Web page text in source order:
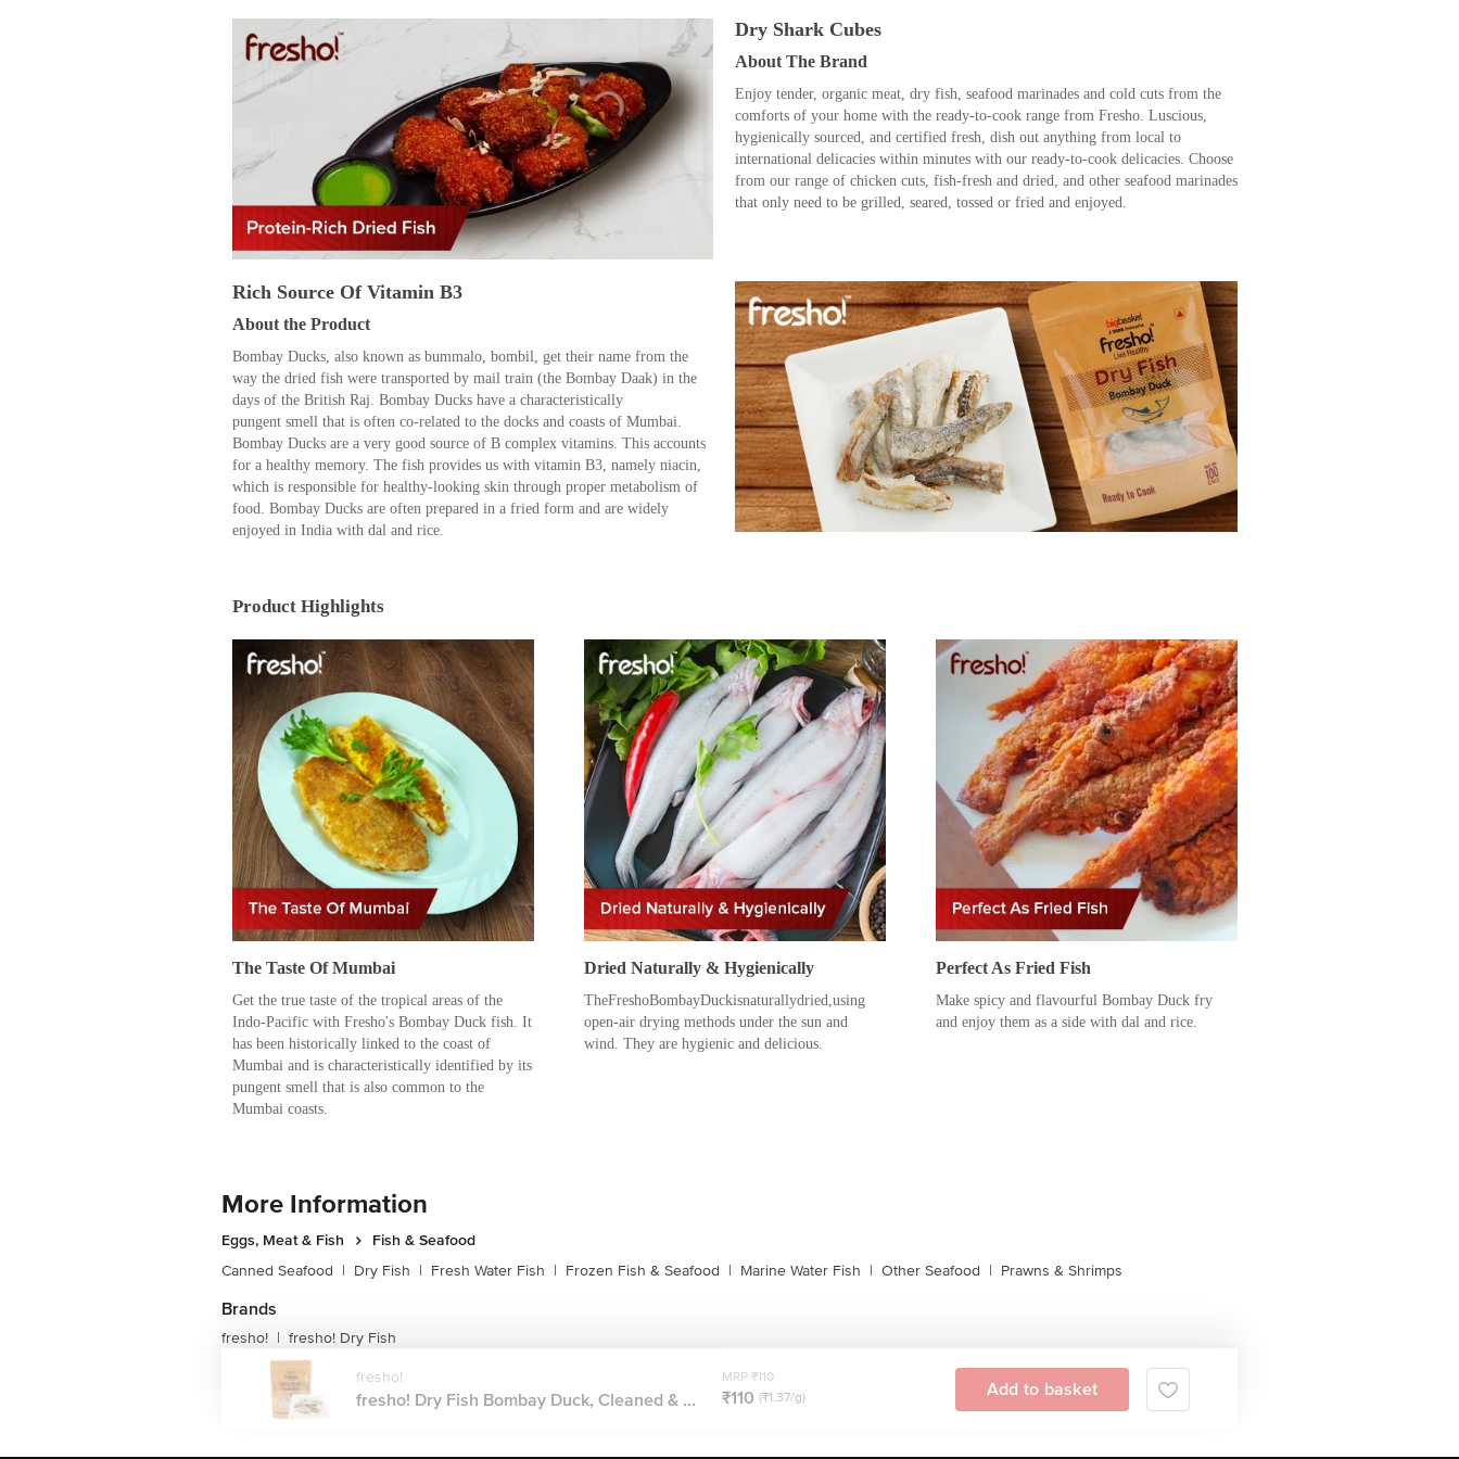
Dry Shark Cubes
About The Brand
Enjoy tender, organic meat, dry fish, seafood marinades and cold cuts from the
comforts of your home with the ready-to-cook range from Fresho. Luscious,
hygienically sourced, and certified fresh, dish out anything from local to
international delicacies within minutes with our ready-to-cook delicacies. Choose
from our range of chicken cuts, fish-fresh and dried, and other seafood marinades
that only need to be grilled, seared, tossed or fried and enjoyed.
Rich Source Of Vitamin B3
About the Product
Bombay Ducks, also known as bummalo, bombil, get their name from the
way the dried fish were transported by mail train (the Bombay Daak) in the
days of the British Raj. Bombay Ducks have a characteristically
pungent smell that is often co-related to the docks and coasts of Mumbai.
Bombay Ducks are a very good source of B complex vitamins. This accounts
for a healthy memory. The fish provides us with vitamin B3, namely niacin,
which is responsible for healthy-looking skin through proper metabolism of
food. Bombay Ducks are often prepared in a fried form and are widely
enjoyed in India with dal and rice.
Product Highlights
The Taste Of Mumbai
Get the true taste of the tropical areas of the
Indo-Pacific with Fresho's Bombay Duck fish. It
has been historically linked to the coast of
Mumbai and is characteristically identified by its
pungent smell that is also common to the
Mumbai coasts.
Dried Naturally & Hygienically
TheFreshoBombayDuckisnaturallydried,using
open-air drying methods under the sun and
wind. They are hygienic and delicious.
Perfect As Fried Fish
Make spicy and flavourful Bombay Duck fry
and enjoy them as a side with dal and rice.
More Information
Eggs, Meat & Fish
Fish & Seafood
Canned Seafood | Dry Fish | Fresh Water Fish | Frozen Fish & Seafood | Marine Water Fish | Other Seafood | Prawns & Shrimps
Brands
fresho! | fresho! Dry Fish
fresho!
fresho! Dry Fish Bombay Duck, Cleaned & ...
MRP ₹110
₹110 (₹1.37/g) Add to basket